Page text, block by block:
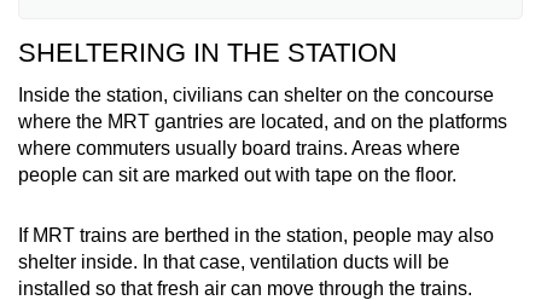
them. Help the handicapped, children and
the aged
SHELTERING IN THE STATION
Inside the station, civilians can shelter on the concourse
where the MRT gantries are located, and on the platforms
where commuters usually board trains. Areas where
people can sit are marked out with tape on the floor.
If MRT trains are berthed in the station, people may also
shelter inside. In that case, ventilation ducts will be
installed so that fresh air can move through the trains.